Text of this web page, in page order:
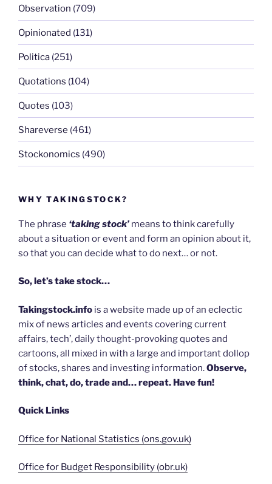
Observation (709)
Opinionated (131)
Politica (251)
Quotations (104)
Quotes (103)
Shareverse (461)
Stockonomics (490)
WHY TAKINGSTOCK?
The phrase ‘taking stock’ means to think carefully
about a situation or event and form an opinion about it,
so that you can decide what to do next… or not.
So, let’s take stock…
Takingstock.info is a website made up of an eclectic
mix of news articles and events covering current
affairs, tech’, daily thought-provoking quotes and
cartoons, all mixed in with a large and important dollop
of stocks, shares and investing information.Observe,
think, chat, do, trade and… repeat. Have fun!
Quick Links
Office for National Statistics (ons.gov.uk)
Office for Budget Responsibility (obr.uk)